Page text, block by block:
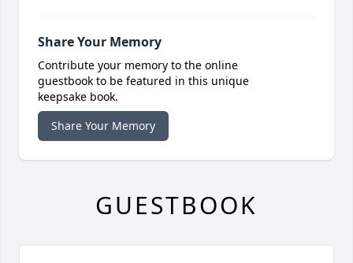
Share Your Memory
Contribute your memory to the online
guestbook to be featured in this unique
keepsake book.
Share Your Memory
GUESTBOOK